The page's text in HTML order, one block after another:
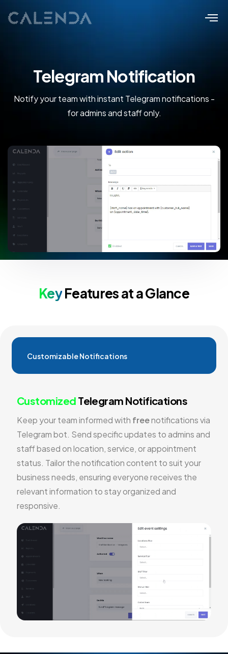
Telegram Notification
Notify your team with instant Telegram notifications -
for admins and staff only.
KeyFeatures at a Glance
Customizable Notifications
Customized Telegram Notifications
Keep your team informed with freenotifications via
Telegram bot. Send specific updates to admins and
staff based on location, service, or appointment
status. Tailor the notification content to suit your
business needs, ensuring everyone receives the
relevant information to stay organized and
responsive.